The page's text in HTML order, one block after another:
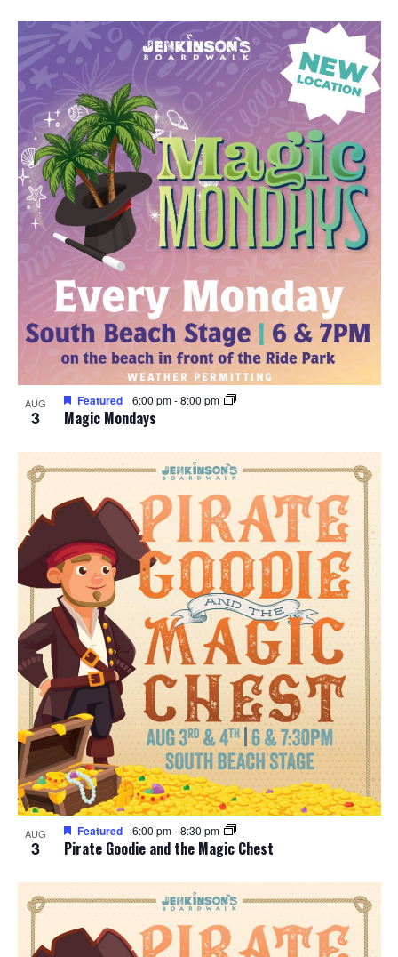
AUG
3 Magic Mondays
Featured 6:00 pm-8:00 pm
AUG
3 Pirate Goodie and the Magic Chest
Featured 6:00 pm-8:30 pm